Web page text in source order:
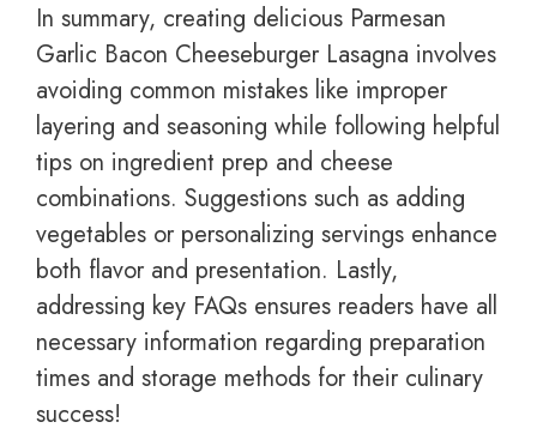
In summary, creating delicious Parmesan
Garlic Bacon Cheeseburger Lasagna involves
avoiding common mistakes like improper
layering and seasoning while following helpful
tips on ingredient prep and cheese
combinations. Suggestions such as adding
vegetables or personalizing servings enhance
both flavor and presentation. Lastly,
addressing key FAQs ensures readers have all
necessary information regarding preparation
times and storage methods for their culinary
success!